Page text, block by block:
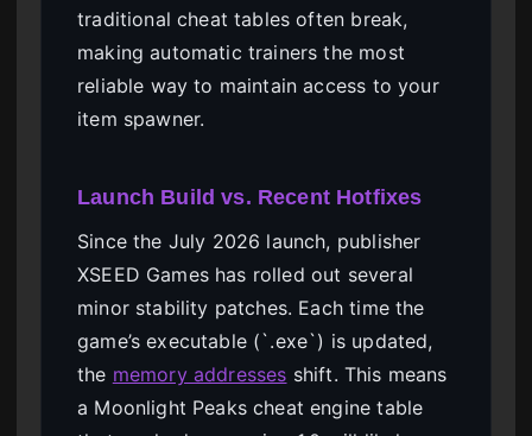
traditional cheat tables often break,
making automatic trainers the most
reliable way to maintain access to your
item spawner.
Launch Build vs. Recent Hotfixes
Since the July 2026 launch, publisher
XSEED Games has rolled out several
minor stability patches. Each time the
game’s executable (`.exe`) is updated,
the memory addresses shift. This means
a Moonlight Peaks cheat engine table